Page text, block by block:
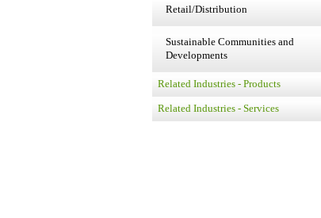
Retail/Distribution
Sustainable Communities and
Developments
Related Industries - Products
Related Industries - Services